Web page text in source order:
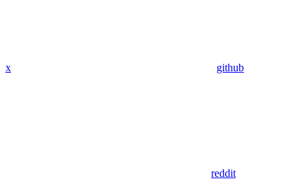
x github
reddit